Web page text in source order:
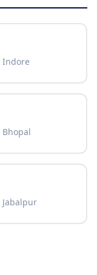
Indore
Bhopal
Jabalpur